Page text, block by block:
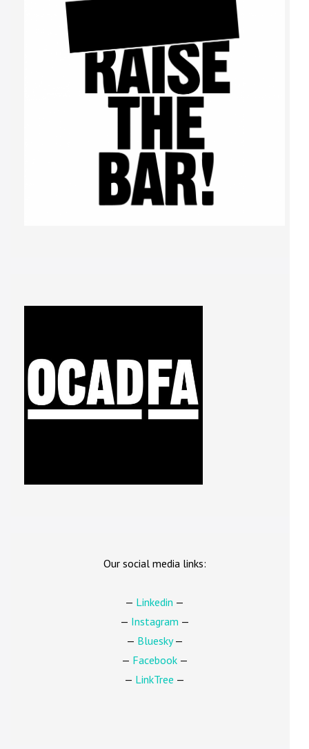
Our social media links:
— Linkedin —
— Instagram —
— Bluesky—
— Facebook—
— LinkTree —